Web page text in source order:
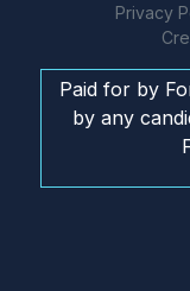
Privacy
Paid for by
by any